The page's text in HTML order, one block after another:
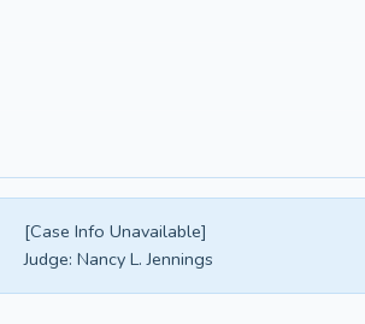
[Case Info Unavailable]
Judge: Nancy L. Jennings